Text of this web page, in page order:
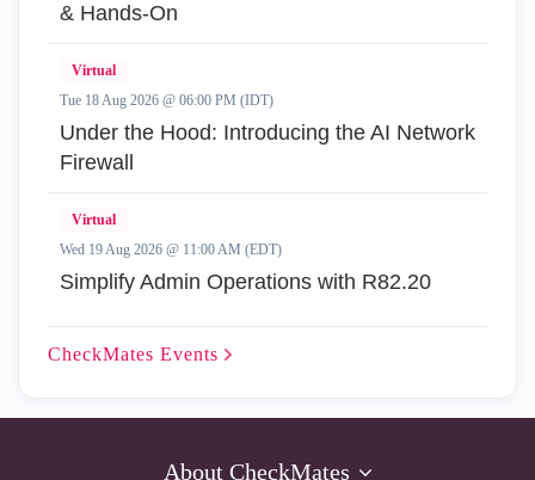
& Hands-On
Virtual
Tue 18 Aug 2026 @ 06:00 PM (IDT)
Under the Hood: Introducing the AI Network
Firewall
Virtual
Wed 19 Aug 2026 @ 11:00 AM (EDT)
Simplify Admin Operations with R82.20
CheckMates Events
About CheckMates